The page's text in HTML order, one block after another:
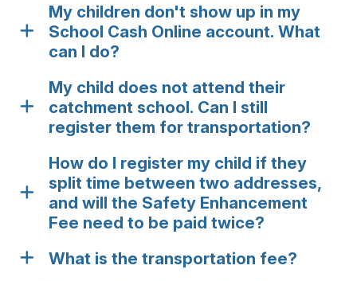
My children don't show up in my
School Cash Online account. What
can I do?
My child does not attend their
catchment school. Can I still
register them for transportation?
How do I register my child if they
split time between two addresses,
and will the Safety Enhancement
Fee need to be paid twice?
What is the transportation fee?